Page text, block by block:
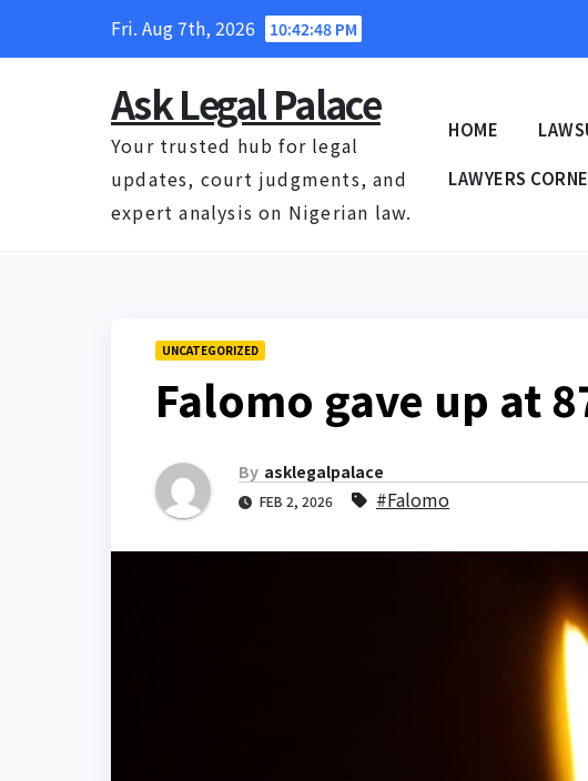
Fri. Aug 7th, 2026 10:42:49 PM
Ask Legal Palace
Your trusted hub for legal
updates, court judgments, and
expert analysis on Nigerian law.
HOME
LAWYERS
UNCATEGORIZED
Falomo gave up at
By asklegalpalace
FEB 2, 2026 #Falomo